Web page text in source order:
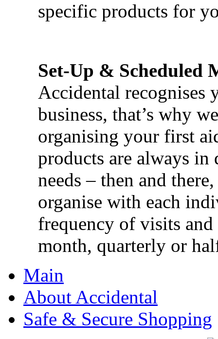
specific products for
Set-Up & Scheduled
Accidental recognises
business, that’s why
organising your first
products are always
needs – then and
organise with each
frequency of visits and
month, quarterly or
Main
About Accidental
Safe & Secure Shopping